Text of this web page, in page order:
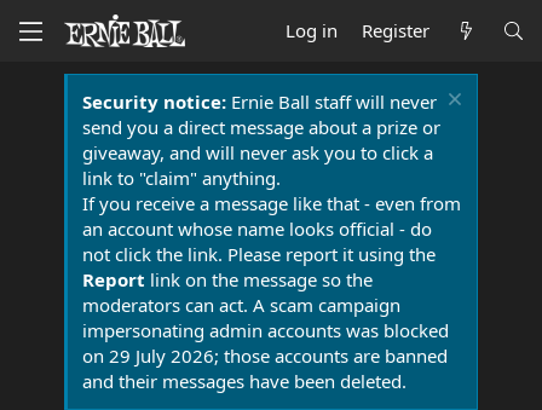
Log in Register
Security notice:Ernie Ball staff will never
send you a direct message about a prize or
giveaway, and will never ask you to click a
link to "claim" anything.
If you receive a message like that - even from
an account whose name looks official - do
not click the link. Please report it using the
Report link on the message so the
moderators can act. A scam campaign
impersonating admin accounts was blocked
on 29 July 2026; those accounts are banned
and their messages have been deleted.